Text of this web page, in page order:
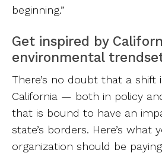
beginning.”
Get inspired by
environmental
There’s no doubt that a shift
California — both in policy
that is bound to have an
state’s borders. Here’s what
organization should be